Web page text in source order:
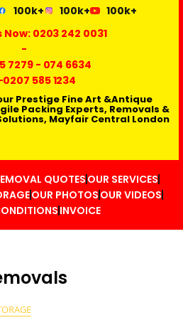
100k+ 100k+
100k+
Now: 0203 242 0031
-
7279- 074 6634
0207 585 1234
Prestige Fine Art &Antique
Packing Experts, Removals &
Mayfair Central London
QUOTES OUR SERVICES
OUR PHOTOS OUR VIDEOS
INVOICE